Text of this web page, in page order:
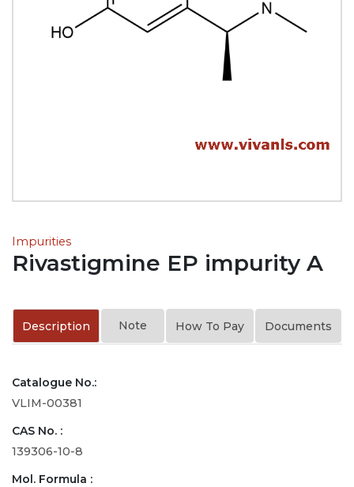
Impurities
Rivastigmine EP impurity A
Description Note How To Pay Documents
Catalogue No.:
VLIM-00381
CAS No. :
139306-10-8
Mol. Formula :